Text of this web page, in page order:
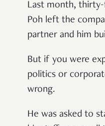
Last month,
Poh left the
partner and him
But if you were
politics or
wrong.
He was asked to